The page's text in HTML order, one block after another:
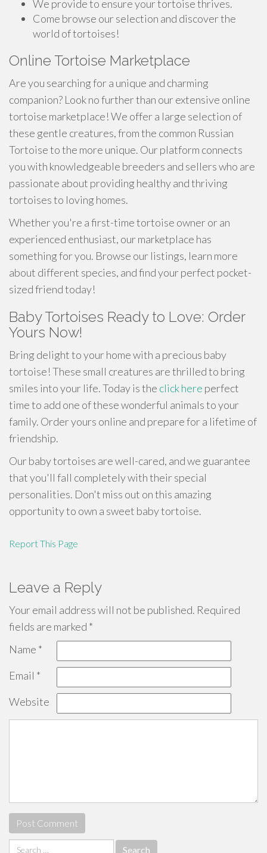
We provide to ensure your tortoise thrives.
Come browse our selection and discover the
world of tortoises!
Online Tortoise Marketplace
Are you searching for a unique and charming
companion? Look no further than our extensive online
tortoise marketplace! We offer a large selection of
these gentle creatures, from the common Russian
Tortoise to the more unique. Our platform connects
you with knowledgeable breeders and sellers who are
passionate about providing healthy and thriving
tortoises to loving homes.
Whether you're a first-time tortoise owner or an
experienced enthusiast, our marketplace has
something for you. Browse our listings, learn more
about different species, and find your perfect pocket-
sized friend today!
Baby Tortoises Ready to Love: Order
Yours Now!
Bring delight to your home with a precious baby
tortoise! These small creatures are thrilled to bring
smiles into your life. Today is the click here perfect
time to add one of these wonderful animals to your
family. Order yours online and prepare for a lifetime of
friendship.
Our baby tortoises are well-cared, and we guarantee
that you'll fall completely with their special
personalities. Don't miss out on this amazing
opportunity to own a sweet baby tortoise.
Report This Page
Leave a Reply
Your email address will not be published. Required
fields are marked *
Name *
Email *
Website
Search